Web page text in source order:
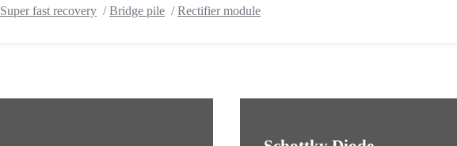
Super fast recovery /Bridge pile /Rectifier module